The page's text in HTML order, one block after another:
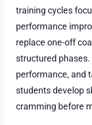
training cycles
performance
replace one-off
structured
performance, and
students develop
cramming before